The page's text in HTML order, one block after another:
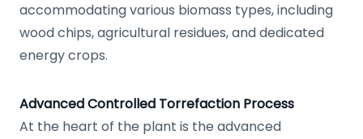
accommodating various biomass types, including
wood chips, agricultural residues, and dedicated
energy crops.
Advanced Controlled Torrefaction Process
At the heart of the plant is the advanced